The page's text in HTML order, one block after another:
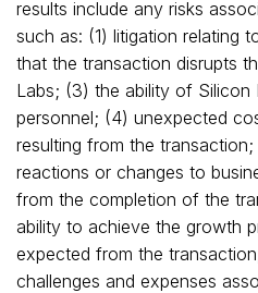
results include any risks
such as: (1) litigation relating
that the transaction disrupts
Labs; (3) the ability of Silicon
personnel; (4) unexpected
resulting from the
reactions or changes to
from the completion of the
ability to achieve the growth
expected from the
challenges and expenses